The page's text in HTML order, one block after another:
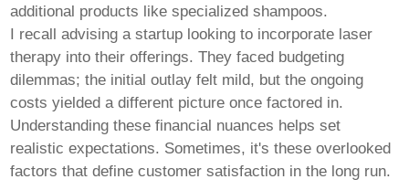
additional products like specialized shampoos.
I recall advising a startup looking to incorporate laser
therapy into their offerings. They faced budgeting
dilemmas; the initial outlay felt mild, but the ongoing
costs yielded a different picture once factored in.
Understanding these financial nuances helps set
realistic expectations. Sometimes, it's these overlooked
factors that define customer satisfaction in the long run.